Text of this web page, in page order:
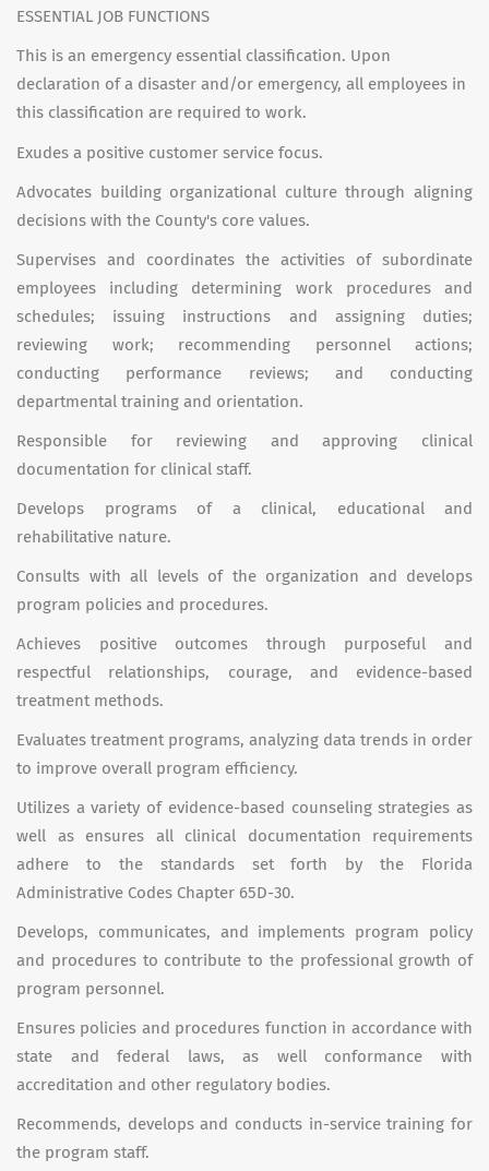
ESSENTIAL JOB FUNCTIONS
This is an emergency essential classification. Upon
declaration of a disaster and/or emergency, all employees in
this classification are required to work.
Exudes a positive customer service focus.
Advocates building organizational culture through aligning
decisions with the County's core values.
Supervises and coordinates the activities of subordinate
employees including determining work procedures and
schedules; issuing instructions and assigning duties;
reviewing work; recommending personnel actions;
conducting performance reviews; and conducting
departmental training and orientation.
Responsible for reviewing and approving clinical
documentation for clinical staff.
Develops programs of a clinical, educational and
rehabilitative nature.
Consults with all levels of the organization and develops
program policies and procedures.
Achieves positive outcomes through purposeful and
respectful relationships, courage, and evidence-based
treatment methods.
Evaluates treatment programs, analyzing data trends in order
to improve overall program efficiency.
Utilizes a variety of evidence-based counseling strategies as
well as ensures all clinical documentation requirements
adhere to the standards set forth by the Florida
Administrative Codes Chapter 65D-30.
Develops, communicates, and implements program policy
and procedures to contribute to the professional growth of
program personnel.
Ensures policies and procedures function in accordance with
state and federal laws, as well conformance with
accreditation and other regulatory bodies.
Recommends, develops and conducts in-service training for
the program staff.